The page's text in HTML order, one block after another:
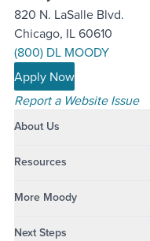
820 N. LaSalle Blvd.
Chicago, IL 60610
(800) DL MOODY
Apply Now
Report a Website Issue
About Us
Resources
More Moody
Next Steps